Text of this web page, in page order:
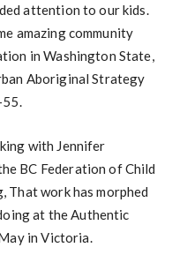
attention to our kids.
amazing community
in Washington State,
Aboriginal Strategy
55.
with Jennifer
BC Federation of Child
That work has morphed
at the Authentic
in Victoria.